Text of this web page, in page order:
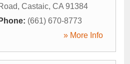
, Castaic, CA 91384
Phone: (661) 670-8773
» More Info